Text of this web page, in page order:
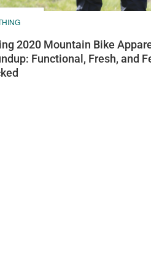
2020 Mountain Bike
Functional, Fresh, and